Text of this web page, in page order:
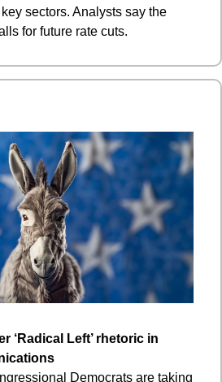
sectors. Analysts say the
for future rate cuts.
‘Radical Left’ rhetoric in
Democrats are taking